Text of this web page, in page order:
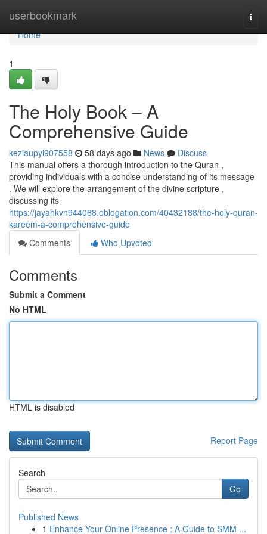
userbookmark
Home
Home
1
The Holy Book – A
Comprehensive Guide
keziaupyl907558 58 days ago News
Discuss
This manual offers a thorough introduction to the Quran ,
providing individuals with a concise understanding of its message
. We will explore the arrangement of the divine scripture ,
discussing its
https://jayahkvn944068.oblogation.com/40432188/the-holy-quran-
kareem-a-comprehensive-guide
Comments
Who Upvoted
Comments
Submit a Comment
No HTML
HTML is disabled
Report Page
Search
Go
Published News
1 Enhance Your Online Presence : A Guide to SMM ...